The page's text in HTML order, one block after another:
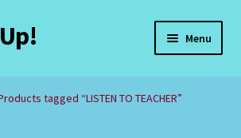
Menu
tagged “LISTEN TO TEACHER”